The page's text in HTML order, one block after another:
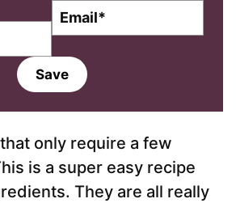
i
Save
only require a few
is a super easy recipe
They are all really